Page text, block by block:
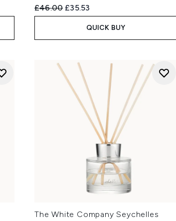
Recommended Retail Price:
£46.00 Current price:
£35.53
QUICK BUY
The White Company Seychelles